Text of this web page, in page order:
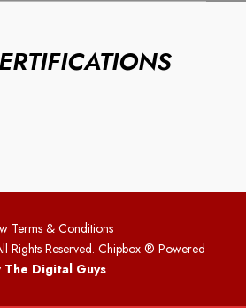
Terms & Conditions
Reserved. Chipbox ® Powered
The Digital Guys